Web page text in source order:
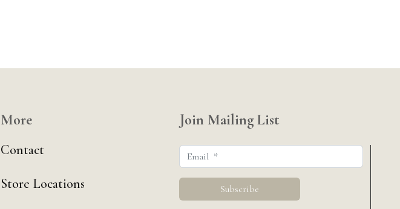
More
Contact
Store Locations
Join Mailing List